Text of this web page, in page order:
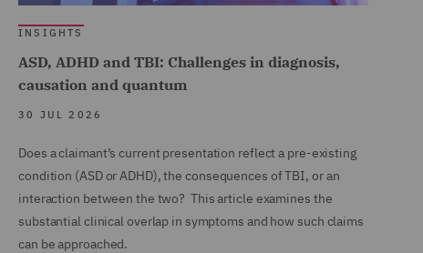
INSIGHTS
ASD, ADHD and TBI: Challenges in diagnosis,
causation and quantum
30 JUL 2026
Does a claimant’s current presentation reflect a pre-existing
condition (ASD or ADHD), the consequences of TBI, or an
interaction between the two? This article examines the
substantial clinical overlap in symptoms and how such claims
can be approached.